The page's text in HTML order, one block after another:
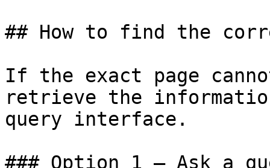
## How to find the
If the exact page
retrieve the
query interface.
### Option 1 — Ask a